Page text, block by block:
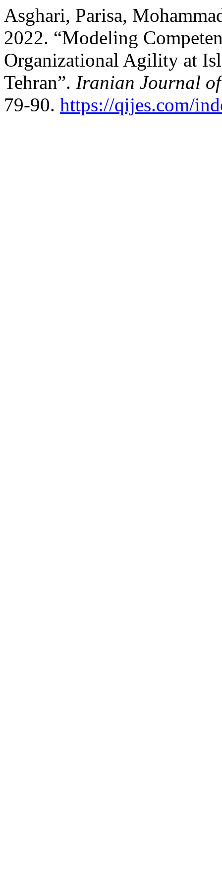
Asghari, Parisa,
2022. “Modeling
Organizational Agility at
Tehran”. Iranian Journal
79-90. https://qijes.com/